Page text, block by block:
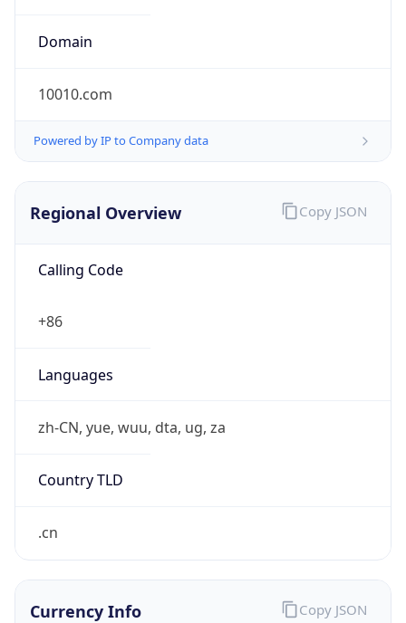
Domain
10010.com
Powered by IP to Company data
Regional Overview
Calling Code
+86
Languages
zh-CN, yue, wuu, dta, ug, za
Country TLD
.cn
Copy JSON
Currency Info Copy JSON